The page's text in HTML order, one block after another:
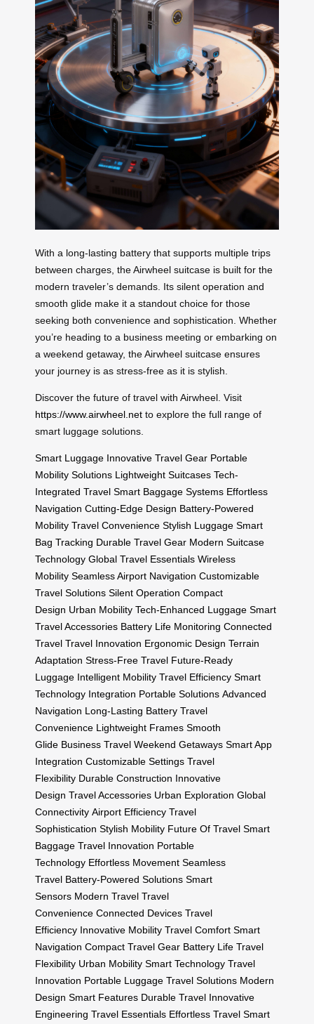
With a long-lasting battery that supports multiple trips
between charges, the Airwheel suitcase is built for the
modern traveler’s demands. Its silent operation and
smooth glide make it a standout choice for those
seeking both convenience and sophistication. Whether
you’re heading to a business meeting or embarking on
a weekend getaway, the Airwheel suitcase ensures
your journey is as stress-free as it is stylish.
Discover the future of travel with Airwheel. Visit
https://www.airwheel.net to explore the full range of
smart luggage solutions.
Smart Luggage Innovative Travel Gear Portable
Mobility Solutions Lightweight Suitcases Tech-
Integrated Travel Smart Baggage Systems Effortless
Navigation Cutting-Edge Design Battery-Powered
Mobility Travel Convenience Stylish Luggage Smart
Bag Tracking Durable Travel Gear Modern Suitcase
Technology Global Travel Essentials Wireless
Mobility Seamless Airport Navigation Customizable
Travel Solutions Silent Operation Compact
Design Urban Mobility Tech-Enhanced Luggage Smart
Travel Accessories Battery Life Monitoring Connected
Travel Travel Innovation Ergonomic Design Terrain
Adaptation Stress-Free Travel Future-Ready
Luggage Intelligent Mobility Travel Efficiency Smart
Technology Integration Portable Solutions Advanced
Navigation Long-Lasting Battery Travel
Convenience Lightweight Frames Smooth
Glide Business Travel Weekend Getaways Smart App
Integration Customizable Settings Travel
Flexibility Durable Construction Innovative
Design Travel Accessories Urban Exploration Global
Connectivity Airport Efficiency Travel
Sophistication Stylish Mobility Future Of Travel Smart
Baggage Travel Innovation Portable
Technology Effortless Movement Seamless
Travel Battery-Powered Solutions Smart
Sensors Modern Travel Travel
Convenience Connected Devices Travel
Efficiency Innovative Mobility Travel Comfort Smart
Navigation Compact Travel Gear Battery Life Travel
Flexibility Urban Mobility Smart Technology Travel
Innovation Portable Luggage Travel Solutions Modern
Design Smart Features Durable Travel Innovative
Engineering Travel Essentials Effortless Travel Smart